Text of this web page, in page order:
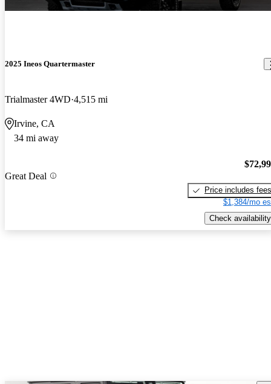
2025 Ineos Quartermaster
Trialmaster 4WD 4,515 mi
Irvine, CA
34 mi away
Great Deal
Price includes fees
$1,384/mo
Check availability